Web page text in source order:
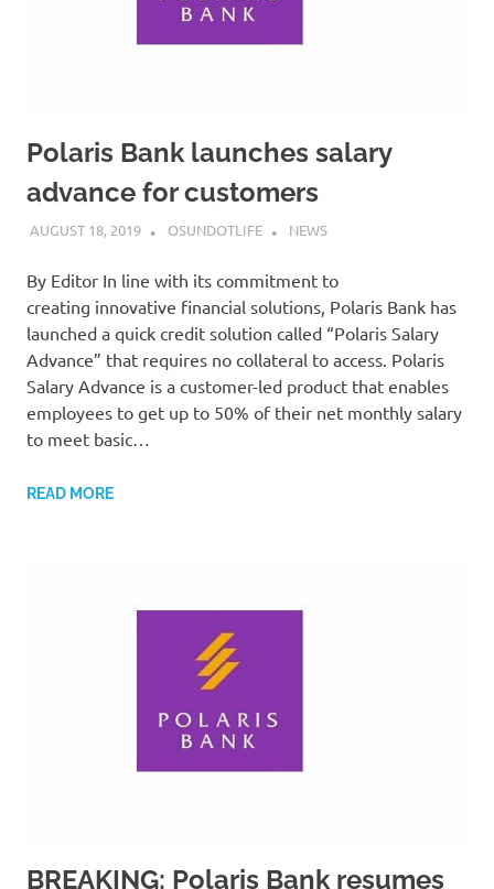
Polaris Bank launches salary
advance for customers
AUGUST 18, 2019 OSUNDOTLIFE NEWS
By Editor In line with its commitment to
creating innovative financial solutions, Polaris Bank has
launched a quick credit solution called “Polaris Salary
Advance” that requires no collateral to access. Polaris
Salary Advance is a customer-led product that enables
employees to get up to 50% of their net monthly salary
to meet basic…
READ MORE
BREAKING: Polaris Bank resumes